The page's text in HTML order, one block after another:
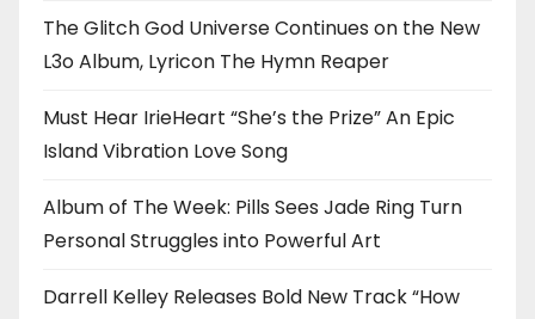
The Glitch God Universe Continues on the New
L3o Album, Lyricon The Hymn Reaper
Must Hear IrieHeart “She’s the Prize” An Epic
Island Vibration Love Song
Album of The Week: Pills Sees Jade Ring Turn
Personal Struggles into Powerful Art
Darrell Kelley Releases Bold New Track “How